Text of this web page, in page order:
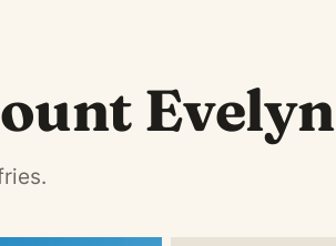
Evelyn